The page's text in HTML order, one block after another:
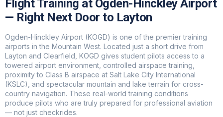
Flight Training at Ogden-Hinckley Airport
— Right Next Door to Layton
Ogden-Hinckley Airport (KOGD) is one of the premier training
airports in the Mountain West. Located just a short drive from
Layton and Clearfield, KOGD gives student pilots access to a
towered airport environment, controlled airspace training,
proximity to Class B airspace at Salt Lake City International
(KSLC), and spectacular mountain and lake terrain for cross-
country navigation. These real-world training conditions
produce pilots who are truly prepared for professional aviation
— not just checkrides.